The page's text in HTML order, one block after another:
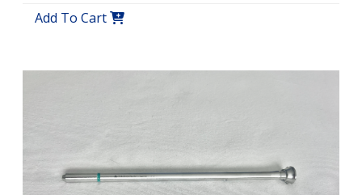
Add To Cart